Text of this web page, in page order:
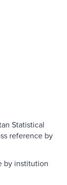
Statistical
reference by
by institution